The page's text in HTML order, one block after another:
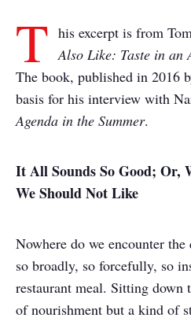
T his excerpt is from
Also Like: Taste in an
The book, published in 2016
basis for his interview with
Agenda in the Summer.
It All Sounds So Good; Or,
We Should Not Like
Nowhere do we encounter
so broadly, so forcefully, so
restaurant meal. Sitting down
of nourishment but a kind of